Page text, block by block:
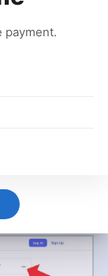
the post
info. On
the
payment.